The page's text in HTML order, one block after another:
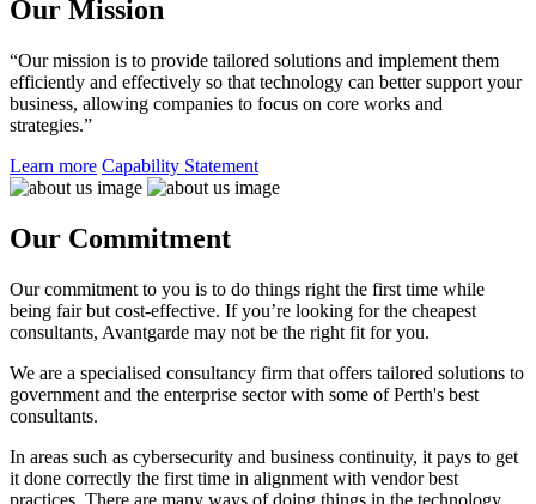
Our Mission
“Our mission is to provide tailored solutions and implement them
efficiently and effectively so that technology can better support your
business, allowing companies to focus on core works and
strategies.”
Learn more Capability Statement
Our Commitment
Our commitment to you is to do things right the first time while
being fair but cost-effective. If you’re looking for the cheapest
consultants, Avantgarde may not be the right fit for you.
We are a specialised consultancy firm that offers tailored solutions to
government and the enterprise sector with some of Perth's best
consultants.
In areas such as cybersecurity and business continuity, it pays to get
it done correctly the first time in alignment with vendor best
practices. There are many ways of doing things in the technology